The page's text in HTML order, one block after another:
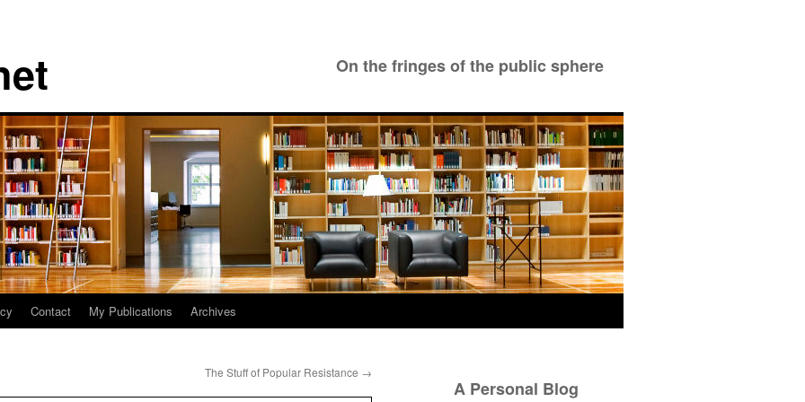
On the fringes of the public sphere
Contact My Publications Archives
The Stuff of Popular Resistance →
A Personal Blog